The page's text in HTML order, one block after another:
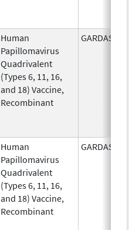
Human
Papillomavirus
Quadrivalent
(Types 6, 11, 16,
and 18) Vaccine,
Recombinant
GARDASIL
Human
Papillomavirus
Quadrivalent
(Types 6, 11, 16,
and 18) Vaccine,
Recombinant
GARDASIL